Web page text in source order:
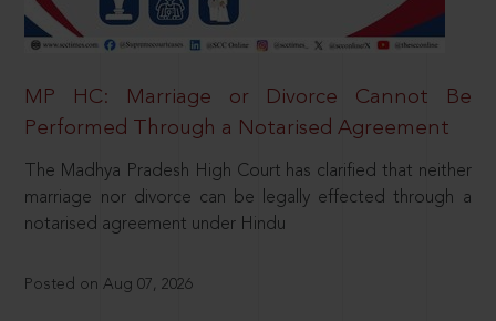
MP HC: Marriage or Divorce Cannot Be
Performed Through a Notarised Agreement
The Madhya Pradesh High Court has clarified that neither
marriage nor divorce can be legally effected through a
notarised agreement under Hindu
Posted on Aug 07, 2026